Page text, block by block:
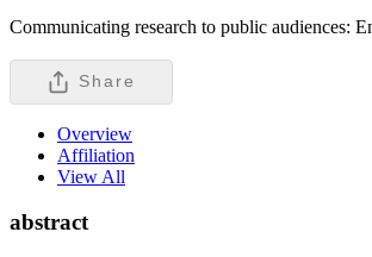
Communicating research to public audiences:
Share
Overview
Affiliation
View All
abstract